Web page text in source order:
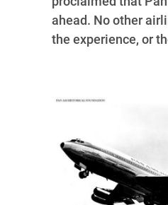
ahead. No other
the experience, or